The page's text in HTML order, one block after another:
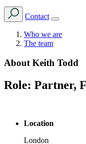
Contact
Who we are
The team
About Keith Todd
Role: Partner,
Location
London